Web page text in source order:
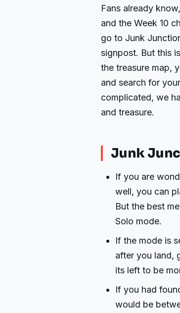
Fans already
and the Week 10
go to Junk
signpost. But this
the treasure map,
and search for
complicated, we
and treasure.
Junk
If you are
well, you can
But the best
Solo mode.
If the mode is
after you land,
its left to be
If you had
would be